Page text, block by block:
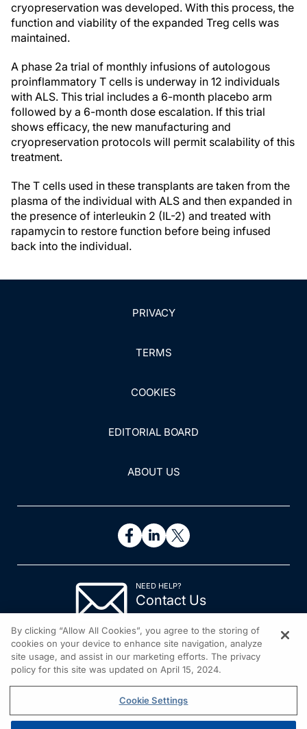
cryopreservation was developed. With this process, the
function and viability of the expanded Treg cells was
maintained.
A phase 2a trial of monthly infusions of autologous
proinflammatory T cells is underway in 12 individuals
with ALS. This trial includes a 6-month placebo arm
followed by a 6-month dose escalation. If this trial
shows efficacy, the new manufacturing and
cryopreservation protocols will permit scalability of this
treatment.
The T cells used in these transplants are taken from the
plasma of the individual with ALS and then expanded in
the presence of interleukin 2 (IL-2) and treated with
rapamycin to restore function before being infused
back into the individual.
PRIVACY
TERMS
COOKIES
EDITORIAL BOARD
ABOUT US
NEED HELP?
Contact Us
By clicking “Allow All Cookies”, you agree to the storing of
cookies on your device to enhance site navigation, analyze
site usage, and assist in our marketing efforts. The privacy
policy for this site was updated on April 15, 2024.
Cookie Settings